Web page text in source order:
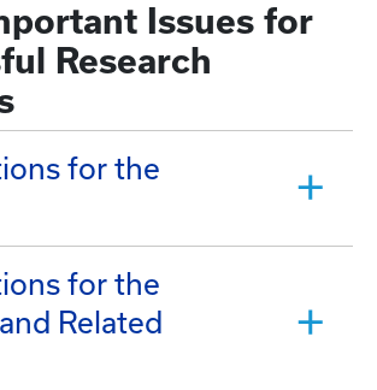
Issues for
Research
for the
for the
Related